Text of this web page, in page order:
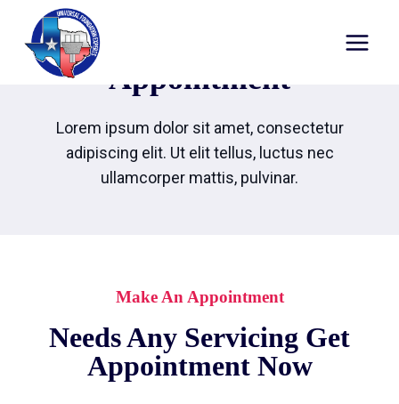
Appointment
Lorem ipsum dolor sit amet, consectetur
adipiscing elit. Ut elit tellus, luctus nec
ullamcorper mattis, pulvinar.
Make An Appointment
Needs Any Servicing Get
Appointment Now